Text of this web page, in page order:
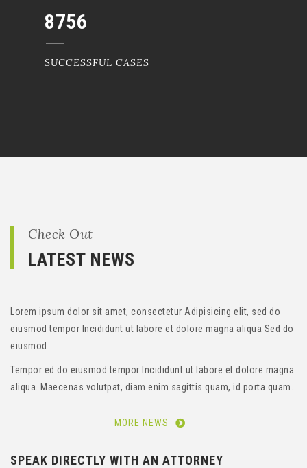
8756
SUCCESSFUL CASES
Check Out
LATEST NEWS
Lorem ipsum dolor sit amet, consectetur Adipisicing elit, sed do
eiusmod tempor Incididunt ut labore et dolore magna aliqua Sed do
eiusmod
Tempor ed do eiusmod tempor Incididunt ut labore et dolore magna
aliqua. Maecenas volutpat, diam enim sagittis quam, id porta quam.
MORE NEWS
SPEAK DIRECTLY WITH AN ATTORNEY